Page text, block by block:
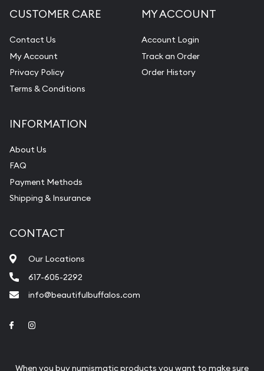
CUSTOMER CARE
Contact Us
My Account
Privacy Policy
Terms & Conditions
MY ACCOUNT
Account Login
Track an Order
Order History
INFORMATION
About Us
FAQ
Payment Methods
Shipping & Insurance
CONTACT
Our Locations
617-605-2292
info@beautifulbuffalos.com
Link to Facebook
When you buy numismatic products you want to make sure